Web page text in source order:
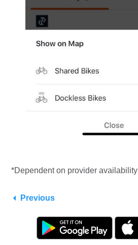
*Dependent on provider availability
Previous